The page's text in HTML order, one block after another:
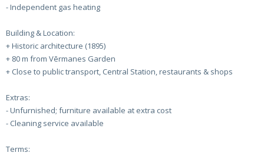
- Independent gas heating
Building & Location:
+ Historic architecture (1895)
+ 80 m from Vērmanes Garden
+ Close to public transport, Central Station, restaurants & shops
Extras:
- Unfurnished; furniture available at extra cost
- Cleaning service available
Terms: